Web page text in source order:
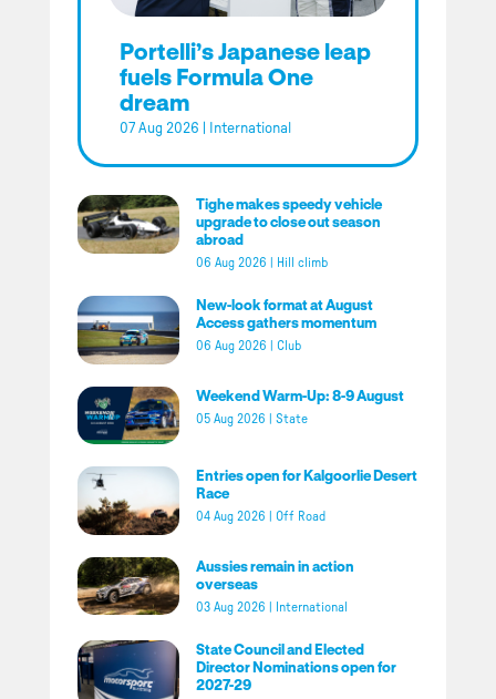
Portelli’s Japanese leap
fuels Formula One
dream
07 Aug 2026 International
Tighe makes speedy vehicle
upgrade to close out season
abroad
06 Aug 2026 Hill climb
New-look format at August
Access gathers momentum
06 Aug 2026 Club
Weekend Warm-Up: 8-9 August
05 Aug 2026 State
Entries open for Kalgoorlie Desert
Race
04 Aug 2026 Off Road
Aussies remain in action
overseas
03 Aug 2026 International
State Council and Elected
Director Nominations open for
2027-29